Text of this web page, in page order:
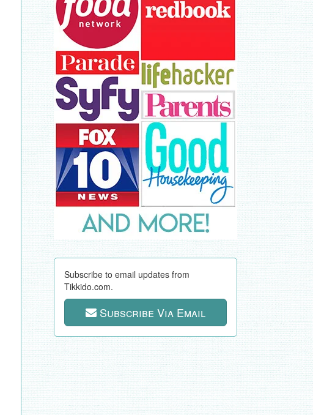
Subscribe to email updates from
Tikkido.com.
Subscribe Via Email